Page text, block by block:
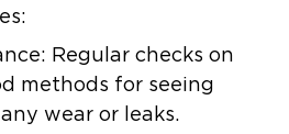
Regular checks on
methods for seeing
wear or leaks.